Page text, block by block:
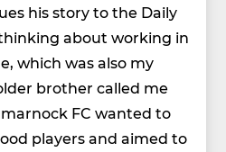
his story to the Daily
about working in
which was also my
brother called me
FC wanted to
players and aimed to